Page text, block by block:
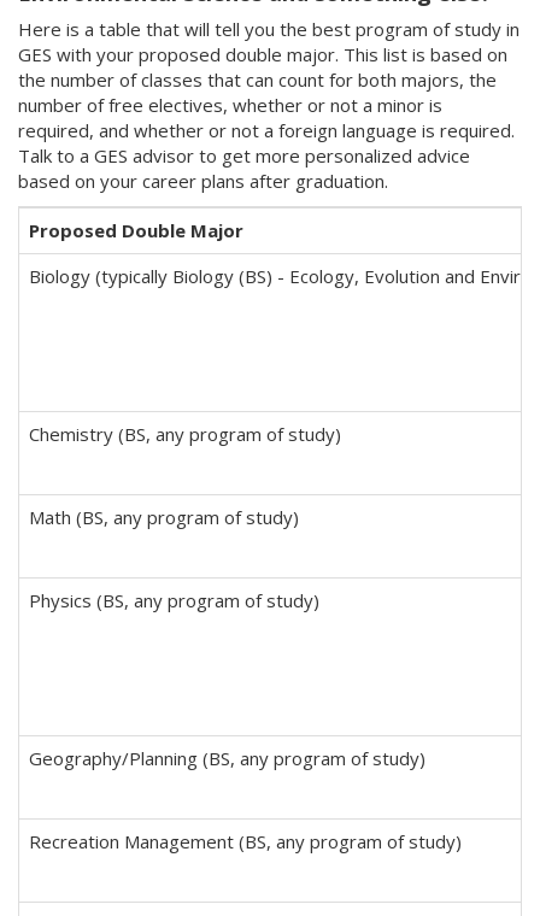
Here is a table that will tell you the best program of study in
GES with your proposed double major. This list is based on
the number of classes that can count for both majors, the
number of free electives, whether or not a minor is
required, and whether or not a foreign language is required.
Talk to a GES advisor to get more personalized advice
based on your career plans after graduation.
Proposed Double Major
Biology (typically Biology (BS) - Ecology, Evolution and
Chemistry (BS, any program of study)
Math (BS, any program of study)
Physics (BS, any program of study)
Geography/Planning (BS, any program of study)
Recreation Management (BS, any program of study)